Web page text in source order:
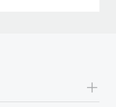
+